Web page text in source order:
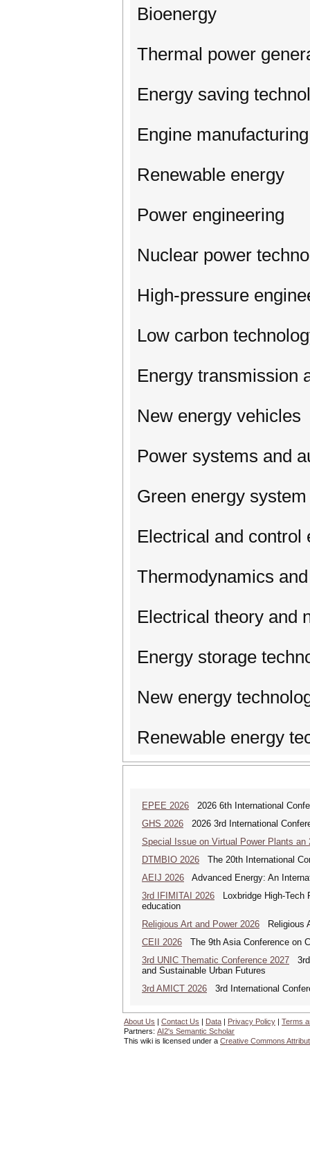
Bioenergy
Thermal power
Energy saving
Engine manufacturing
Renewable energy
Power engineering
Nuclear power
High-pressure
Low carbon
Energy transmission
New energy vehicles
Power systems and
Green energy system
Electrical and control
Thermodynamics
Electrical theory and
Energy storage
New energy
Renewable energy
EPEE 2026 2026 6th International
GHS 2026 2026 3rd International
Special Issue on Virtual Power Plants an
DTMBIO 2026 The 20th International
AEIJ 2026 Advanced Energy: An
3rd IFIMITAI 2026 Loxbridge High-Tech
education
Religious Art and Power 2026 Religious
CEII 2026 The 9th Asia Conference on
3rd UNIC Thematic Conference 2027 3rd
and Sustainable Urban Futures
3rd AMICT 2026 3rd International
About Us | Contact Us | Data | Privacy Policy | Terms
Partners: AI2's Semantic Scholar
This wiki is licensed under a Creative Commons